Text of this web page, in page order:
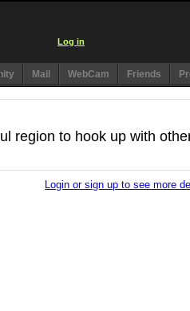
Log in
Mail WebCam Friends
region to hook up with
Login or sign up to see more